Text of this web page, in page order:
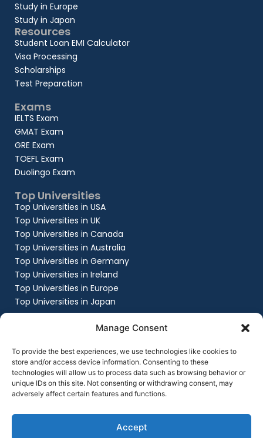
Manage Consent
To provide the best experiences, we use technologies like cookies to
store and/or access device information. Consenting to these
technologies will allow us to process data such as browsing behavior or
unique IDs on this site. Not consenting or withdrawing consent, may
adversely affect certain features and functions.
Accept
Study in Europe
Study in Japan
Resources
Student Loan EMI Calculator
Visa Processing
Scholarships
Test Preparation
Exams
IELTS Exam
GMAT Exam
GRE Exam
TOEFL Exam
Duolingo Exam
Top Universities
Top Universities in USA
Top Universities in UK
Top Universities in Canada
Top Universities in Australia
Top Universities in Germany
Top Universities in Ireland
Top Universities in Europe
Top Universities in Japan
Work with us
Success Stories
Contact Us
Privacy Policy
Contact Us